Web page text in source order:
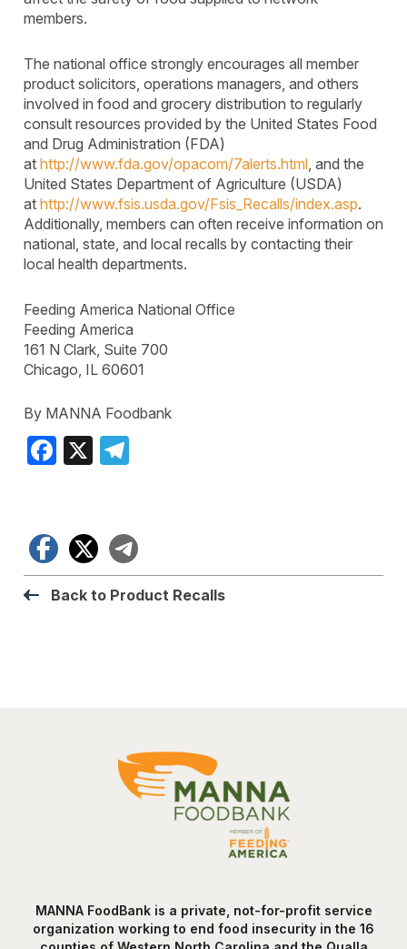
members.
The national office strongly encourages all member
product solicitors, operations managers, and others
involved in food and grocery distribution to regularly
consult resources provided by the United States Food
and Drug Administration (FDA)
at http://www.fda.gov/opacom/7alerts.html , and the
United States Department of Agriculture (USDA)
at http://www.fsis.usda.gov/Fsis_Recalls/index.asp.
Additionally, members can often receive information on
national, state, and local recalls by contacting their
local health departments.
Feeding America National Office
Feeding America
161 N Clark, Suite 700
Chicago, IL 60601
By MANNA Foodbank
Facebook
X
Facebook
X
Back to Product Recalls
MANNA FoodBank is a private, not-for-profit service
organization working to end food insecurity in the 16